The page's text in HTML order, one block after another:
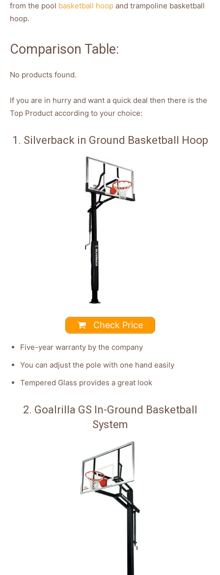
from the pool basketball hoop and trampoline basketball
hoop.
Comparison Table:
No products found.
If you are in hurry and want a quick deal then there is the
Top Product according to your choice:
1. Silverback in Ground Basketball Hoop
Check Price
Five-year warranty by the company
You can adjust the pole with one hand easily
Tempered Glass provides a great look
2. Goalrilla GS In-Ground Basketball
System